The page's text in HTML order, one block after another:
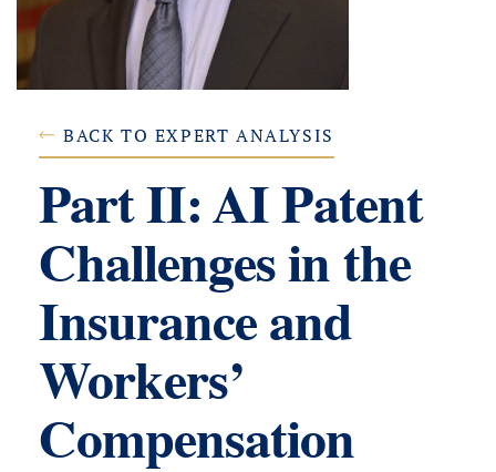
BACK TO EXPERT ANALYSIS
Part II: AI Patent
Challenges in the
Insurance and
Workers’
Compensation